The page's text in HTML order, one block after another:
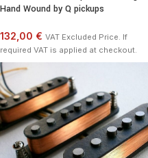
Hand Wound by Q pickups
132,00 € VAT Excluded Price. If
required VAT is applied at checkout.